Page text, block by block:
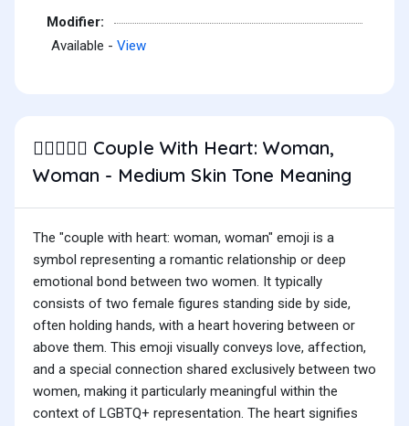
Modifier:
Available - View
👩🏽‍❤️‍👩🏽 Couple With Heart: Woman,
Woman - Medium Skin Tone Meaning
The "couple with heart: woman, woman" emoji is a
symbol representing a romantic relationship or deep
emotional bond between two women. It typically
consists of two female figures standing side by side,
often holding hands, with a heart hovering between or
above them. This emoji visually conveys love, affection,
and a special connection shared exclusively between two
women, making it particularly meaningful within the
context of LGBTQ+ representation. The heart signifies